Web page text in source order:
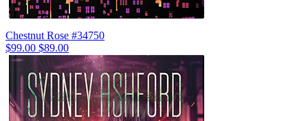
Chestnut Rose #34750
$99.00 $89.00